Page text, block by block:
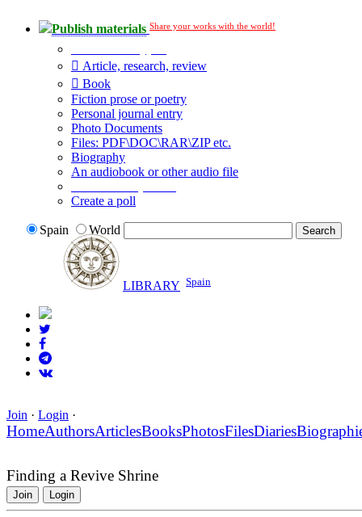
Publish materials Share your works with the world!
Article, research, review
Book
Fiction prose or poetry
Personal journal entry
Photo Documents
Files: PDF\DOC\RAR\ZIP etc.
Biography
An audiobook or other audio file
Create a poll
Spain World
LIBRARY Spain
Join · Login ·
HomeAuthorsArticlesBooksPhotosFilesDiaries
Finding a Revive Shrine
Join Login